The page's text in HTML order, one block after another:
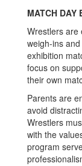
MATCH DAY
Wrestlers are
weigh-ins
exhibition
focus on
their own
Parents are
avoid
Wrestlers
with the
program